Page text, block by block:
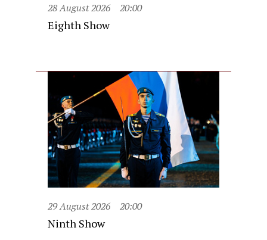
28 August 2026 20:00
Eighth Show
29 August 2026 20:00
Ninth Show